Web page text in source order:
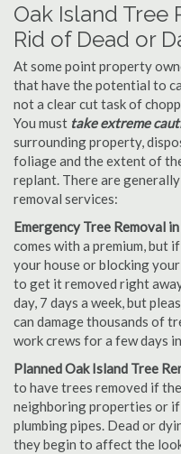
Oak Island Tree
Rid of Dead or
At some point property
that have the potential to
not a clear cut task of
You must take extreme
surrounding property,
foliage and the extent of
replant. There are
removal services:
Emergency Tree Removal
comes with a premium, but
your house or blocking
to get it removed right
day, 7 days a week, but
can damage thousands of
work crews for a few days
Planned Oak Island Tree
to have trees removed if
neighboring properties or
plumbing pipes. Dead or
they begin to affect the